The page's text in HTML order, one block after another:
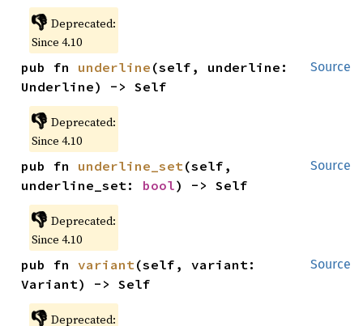
👎 Deprecated:
Since 4.10
Source
pub fn underline (self, underline:
Underline) -> Self
👎 Deprecated:
Since 4.10
Source
pub fn underline_set(self,
underline_set: bool) -> Self
👎 Deprecated:
Since 4.10
Source
pub fn variant(self, variant:
Variant) -> Self
👎 Deprecated: